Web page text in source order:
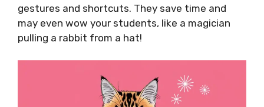
gestures and shortcuts. They save time and
may even wow your students, like a magician
pulling a rabbit from a hat!